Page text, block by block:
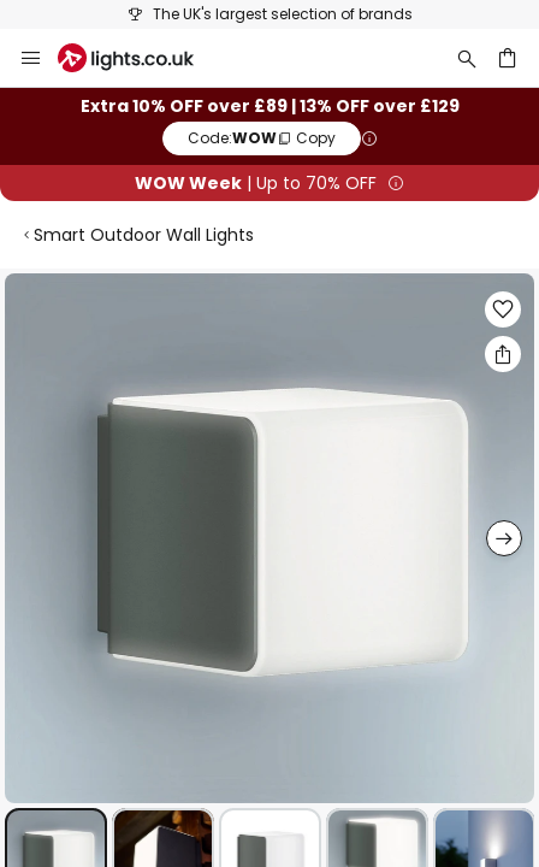
The UK's largest selection of brands
to
ContentExtra 10% OFF over £89 | 13% OFF over £129
Code:WOW Copy
WOW Week | Up to 70% OFF
Smart Outdoor Wall Lights
Skip